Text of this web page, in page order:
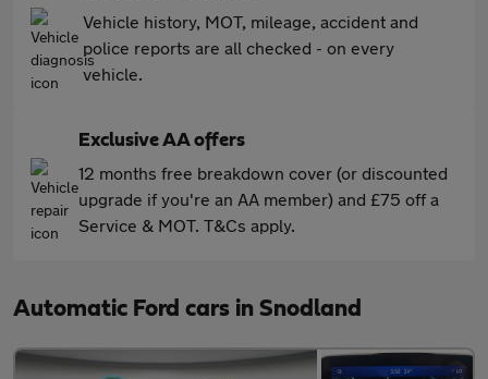
Vehicle history, MOT, mileage, accident and
police reports are all checked - on every
vehicle.
Exclusive AA offers
12 months free breakdown cover (or discounted
upgrade if you're an AA member) and £75 off a
Service & MOT. T&Cs apply.
Automatic Ford cars in Snodland